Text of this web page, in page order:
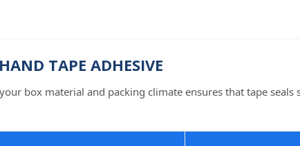
TAPE ADHESIVE
box material and packing climate ensures that tape seals